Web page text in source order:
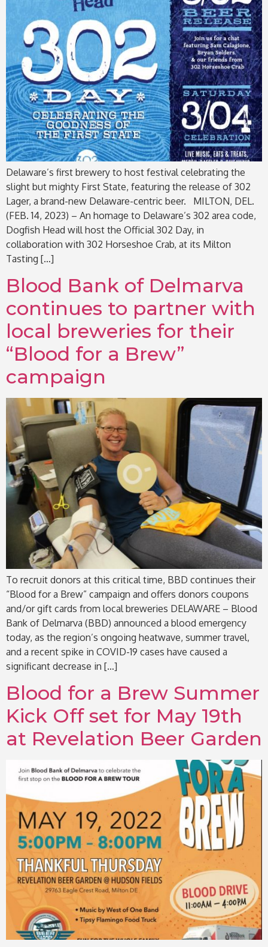
Delaware’s first brewery to host festival celebrating the
slight but mighty First State, featuring the release of 302
Lager, a brand-new Delaware-centric beer. MILTON, DEL.
(FEB. 14, 2023) – An homage to Delaware’s 302 area code,
Dogfish Head will host the Official 302 Day, in
collaboration with 302 Horseshoe Crab, at its Milton
Tasting […]
Blood Bank of Delmarva
continues to partner with
local breweries for their
“Blood for a Brew”
campaign
To recruit donors at this critical time, BBD continues their
“Blood for a Brew” campaign and offers donors coupons
and/or gift cards from local breweries DELAWARE – Blood
Bank of Delmarva (BBD) announced a blood emergency
today, as the region’s ongoing heatwave, summer travel,
and a recent spike in COVID-19 cases have caused a
significant decrease in […]
Blood for a Brew Summer
Kick Off set for May 19th
at Revelation Beer Garden